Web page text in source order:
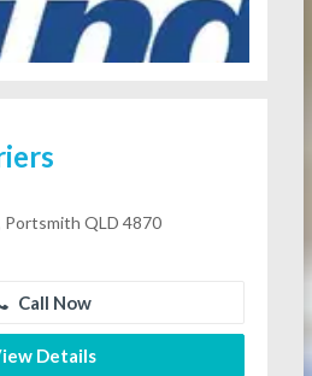
Portsmith QLD 4870
Call Now
Details